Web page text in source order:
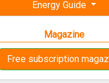
Energy Guide
Magazine
Free subscription